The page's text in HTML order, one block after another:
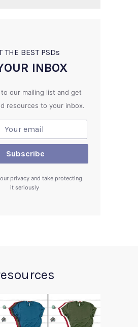
THE BEST PSDs
INBOX
our mailing list and get
resources to your inbox.
privacy and take protecting
it seriously